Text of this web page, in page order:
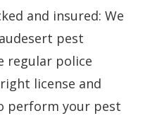
and insured: We
pest
regular police
license and
perform your pest